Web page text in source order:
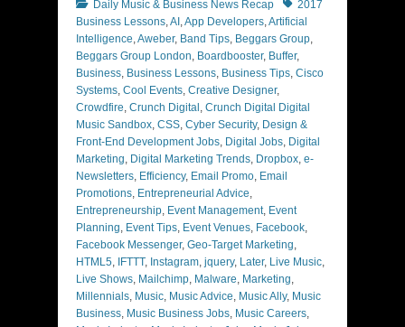
Categories
Daily Music & Business News Recap Tags2017
Business Lessons,AI ,App Developers,Artificial
Intelligence,Aweber, Band Tips, Beggars Group,
Beggars Group London, Boardbooster, Buffer,
Business, Business Lessons, Business Tips, Cisco
Systems, Cool Events, Creative Designer,
Crowdfire, Crunch Digital , Crunch Digital Digital
Music Sandbox, CSS, Cyber Security, Design &
Front-End Development Jobs, Digital Jobs, Digital
Marketing, Digital Marketing Trends, Dropbox, e-
Newsletters, Efficiency, Email Promo, Email
Promotions, Entrepreneurial Advice,
Entrepreneurship, Event Management, Event
Planning, Event Tips, Event Venues, Facebook,
Facebook Messenger, Geo-Target Marketing,
HTML5, IFTTT, Instagram, jquery, Later, Live Music,
Live Shows, Mailchimp, Malware, Marketing,
Millennials, Music, Music Advice, Music Ally, Music
Business, Music Business Jobs, Music Careers,